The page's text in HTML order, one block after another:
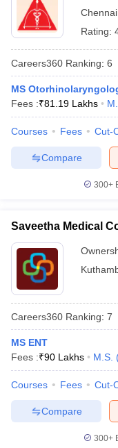
Chennai
Rating:
Careers360 Ranking: 6
MS
Fees :₹81.19 Lakhs
Courses Fees Cut-
Compare
300+
Saveetha Medical
Careers360 Ranking: 7
MS ENT
Fees :₹90 Lakhs M.S.
Courses Fees Cut-
Compare
300+